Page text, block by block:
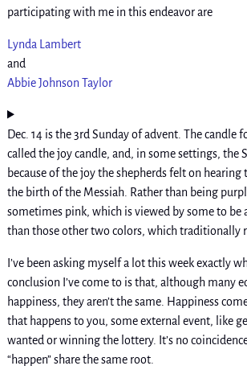
participating with me in this endeavor are
Lynda Lambert
and
Abbie Johnson Taylor
Dec. 14 is the 3rd Sunday of advent. The candle
called the joy candle, and, in some settings, the
because of the joy the shepherds felt on
the birth of the Messiah. Rather than being
sometimes pink, which is viewed by some to be
than those other two colors, which traditionally
I’ve been asking myself a lot this week exactly
conclusion I’ve come to is that, although many
happiness, they aren’t the same. Happiness
that happens to you, some external event, like
wanted or winning the lottery. It’s no
“happen” share the same root.